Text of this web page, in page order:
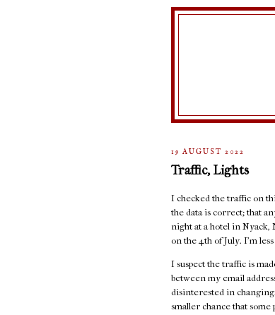
19 AUGUST 2022
Traffic, Lights
I checked the traffic on
the data is correct; that
night at a hotel in
on the 4th of July. I'm
I suspect the traffic is
between my email
disinterested in
smaller chance that